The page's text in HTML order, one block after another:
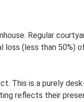
Regular
(less than
This is a purely
reflects their